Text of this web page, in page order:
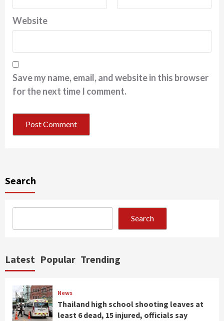
Website
Save my name, email, and website in this browser
for the next time I comment.
Search
Search
Latest Popular Trending
News
Thailand high school shooting leaves at
least 6 dead, 15 injured, officials say